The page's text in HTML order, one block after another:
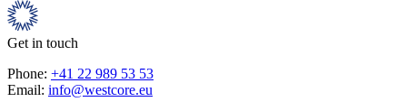
Get in touch
Phone: +41 22 989 53 53
Email: info@westcore.eu